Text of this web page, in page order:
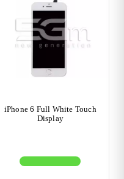
iPhone 6 Full White Touch
Display